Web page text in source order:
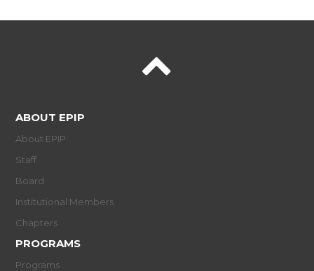
ABOUT EPIP
About EPIP
Staff
Board
Institutional Members
Chapters
PROGRAMS
Programs